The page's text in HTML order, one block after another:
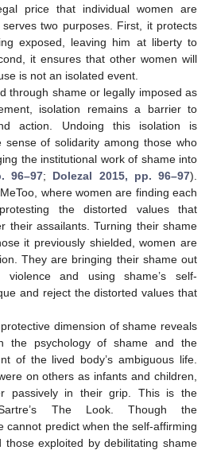
price that individual women are
two purposes. First, it protects
exposed, leaving him at liberty to
it ensures that other women will
is not an isolated event.
through shame or legally imposed as
isolation remains a barrier to
action. Undoing this isolation is
sense of solidarity among those who
the institutional work of shame into
96–97; Dolezal 2015, pp. 96–97).
where women are finding each
the distorted values that
their assailants. Turning their shame
it previously shielded, women are
They are bringing their shame out
and using shame’s self-
and reject the distorted values that
dimension of shame reveals
the psychology of shame and the
of the lived body’s ambiguous life.
on others as infants and children,
passively in their grip. This is the
The Look. Though the
cannot predict when the self-affirming
those exploited by debilitating shame